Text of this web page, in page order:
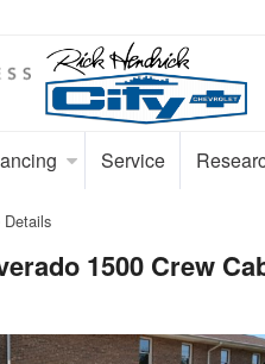
Service
Details
1500 Crew